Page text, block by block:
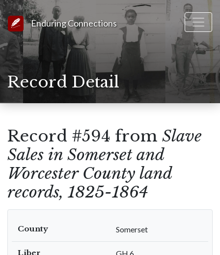
Link to Homepage
Enduring Connections
Record Detail
Record #594 from Slave
Sales in Somerset and
Worcester County land
records, 1825-1864
County Somerset
Liber